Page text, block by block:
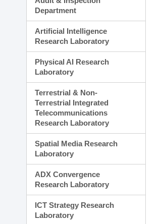
Department
Artificial Intelligence
Research Laboratory
Physical AI Research
Laboratory
Terrestrial & Non-
Terrestrial Integrated
Telecommunications
Research Laboratory
Spatial Media Research
Laboratory
ADX Convergence
Research Laboratory
ICT Strategy Research
Laboratory